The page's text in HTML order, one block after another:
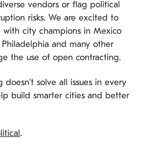
vendors or flag political
risks. We are excited to
with city champions in Mexico
and many other
the use of open contracting.
solve all issues in every
build smarter cities and better
.